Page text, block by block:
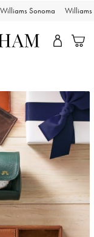
Williams Sonoma Williams